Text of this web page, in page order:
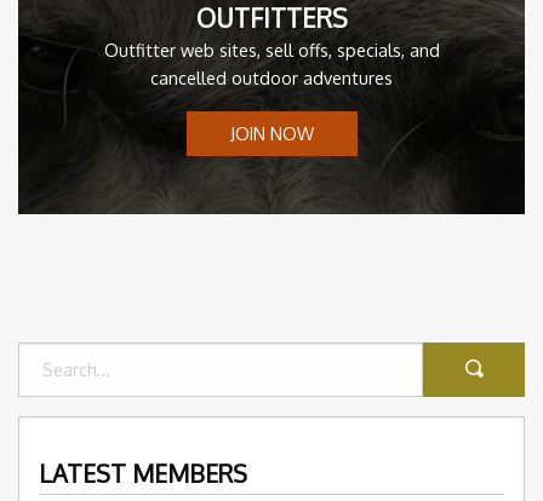
OUTFITTERS
Outfitter web sites, sell offs, specials, and
cancelled outdoor adventures
JOIN NOW
LATEST MEMBERS